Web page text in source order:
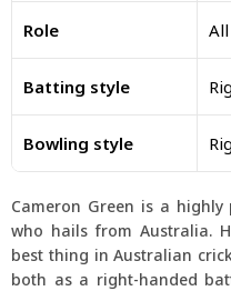
Role
Batting style
Bowling style
Cameron Green is a
who hails from Australia.
best thing in Australian
both as a right-handed